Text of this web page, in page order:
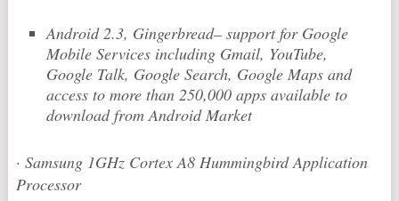
Android 2.3, Gingerbread– support for Google
Mobile Services including Gmail, YouTube,
Google Talk, Google Search, Google Maps and
access to more than 250,000 apps available to
download from Android Market
· Samsung 1GHz Cortex A8 Hummingbird Application
Processor